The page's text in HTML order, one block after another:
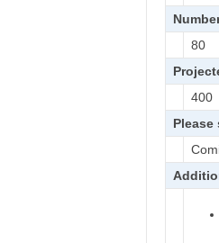
80
400